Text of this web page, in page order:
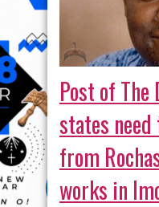
Post of The
states
from
works in